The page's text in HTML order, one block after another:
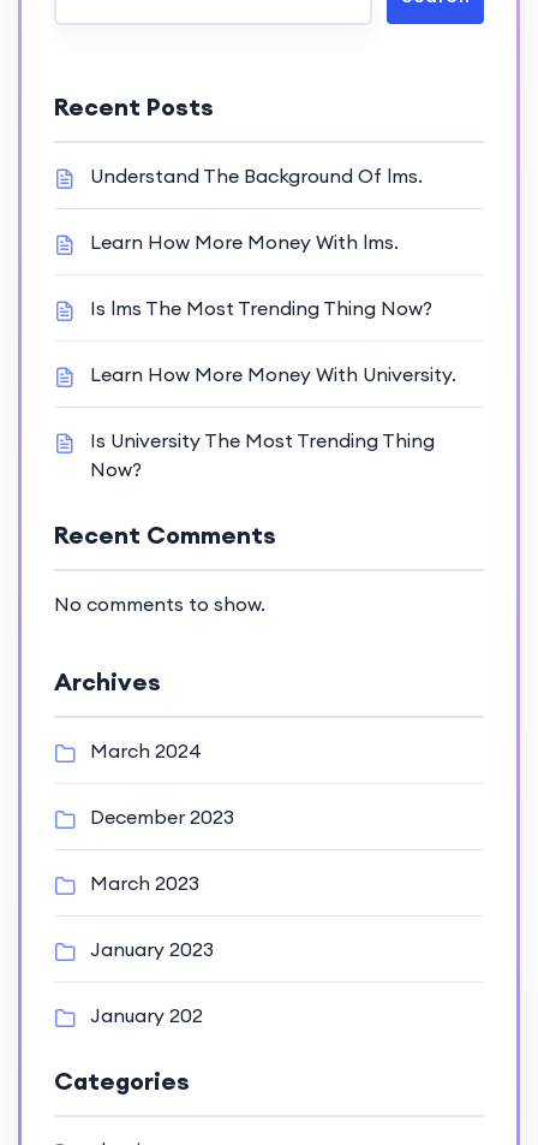
Recent Posts
Understand The Background Of lms.
Learn How More Money With lms.
Is lms The Most Trending Thing Now?
Learn How More Money With University.
Is University The Most Trending Thing
Now?
Recent Comments
No comments to show.
Archives
March 2024
December 2023
March 2023
January 2023
January 202
Categories